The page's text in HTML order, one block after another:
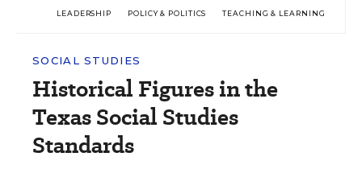
LEADERSHIP POLICY & POLITICS TEACHING & LEARNING
SOCIAL STUDIES
Historical Figures in the
Texas Social Studies
Standards